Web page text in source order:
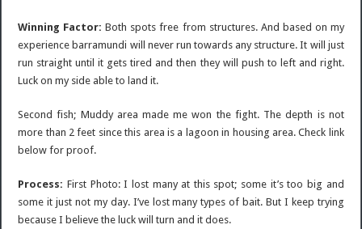
Winning Factor: Both spots free from structures. And based on my
experience barramundi will never run towards any structure. It will just
run straight until it gets tired and then they will push to left and right.
Luck on my side able to land it.
Second fish; Muddy area made me won the fight. The depth is not
more than 2 feet since this area is a lagoon in housing area. Check link
below for proof.
Process: First Photo: I lost many at this spot; some it’s too big and
some it just not my day. I’ve lost many types of bait. But I keep trying
because I believe the luck will turn and it does.